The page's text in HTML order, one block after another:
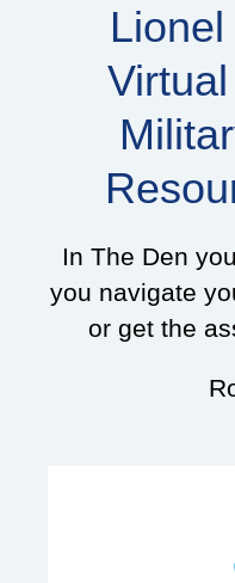
In The Den
you navigate
or get the